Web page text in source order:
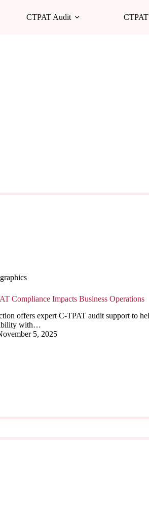
CTPAT Audit
Compliance Impacts Business Operations
offers expert C-TPAT audit support to
with…
5, 2025